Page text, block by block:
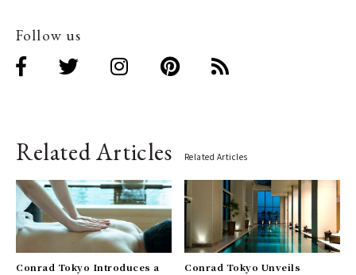
Follow us
Related Articles Related Articles
Conrad Tokyo Introduces a
Conrad Tokyo Unveils